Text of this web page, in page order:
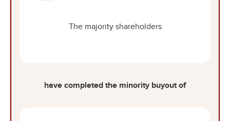
The majority shareholders
have completed the minority buyout of